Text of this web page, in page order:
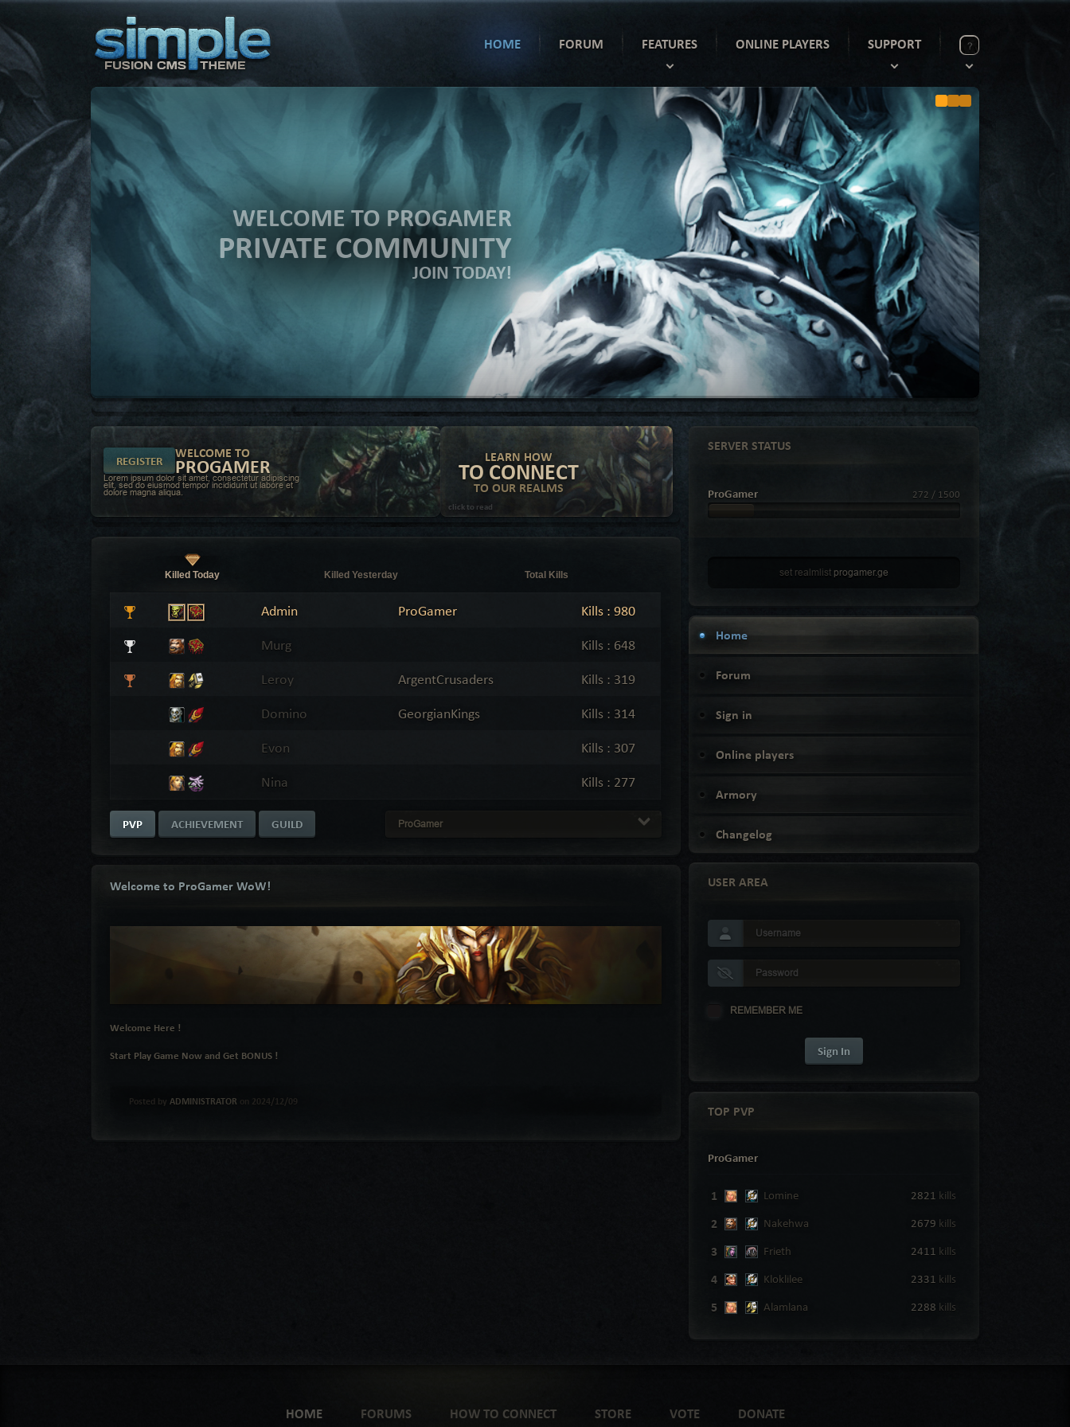
HOME FORUM FEATURES ONLINE PLAYERS SUPPORT
WELCOME TO PROGAMER
PRIVATE COMMUNITY
JOIN TODAY!
REGISTER WELCOME TO
PROGAMER
Lorem ipsum dolor sit amet, consectetur adipiscing
elit, sed do eiusmod tempor incididunt ut labore et
dolore magna aliqua.
LEARN HOW
TO CONNECT
TO OUR REALMS
click to read
Killed Today Killed Yesterday Total Kills
Admin ProGamer Kills : 980
Murg Kills : 648
Leroy ArgentCrusaders Kills : 319
Domino GeorgianKings Kills : 314
Evon Kills : 307
Nina Kills : 277
PVP ACHIEVEMENT GUILD ProGamer
Welcome to ProGamer WoW!
Welcome Here !
Start Play Game Now and Get BONUS !
Posted by ADMINISTRATOR on 2024/12/09
SERVER STATUS
ProGamer 272 / 1500
set realmlist progamer.ge
Home
Forum
Sign in
Online players
Armory
Changelog
USER AREA
REMEMBER ME
Sign In
TOP PVP
ProGamer
1 Lomine 2821 kills
2 Nakehwa 2679 kills
3 Frieth 2411 kills
4 Kloklilee 2331 kills
5 Alamlana 2288 kills
HOME FORUMS HOW TO CONNECT STORE VOTE DONATE